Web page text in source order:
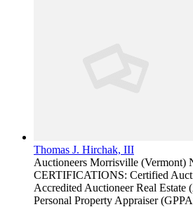
Thomas J. Hirchak, III
Auctioneers Morrisville (Vermont)
CERTIFICATIONS: Certified
Accredited Auctioneer Real Estate
Personal Property Appraiser